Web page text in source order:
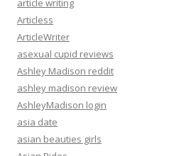
article writing
Articless
ArticleWriter
asexual cupid reviews
Ashley Madison reddit
ashley madison review
AshleyMadison login
asia date
asian beauties girls